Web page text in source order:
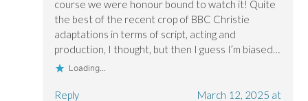
course we were honour bound to watch it! Quite
the best of the recent crop of BBC Christie
adaptations in terms of script, acting and
production, I thought, but then I guess I’m biased…
Loading...
Reply
March 12, 2025 at